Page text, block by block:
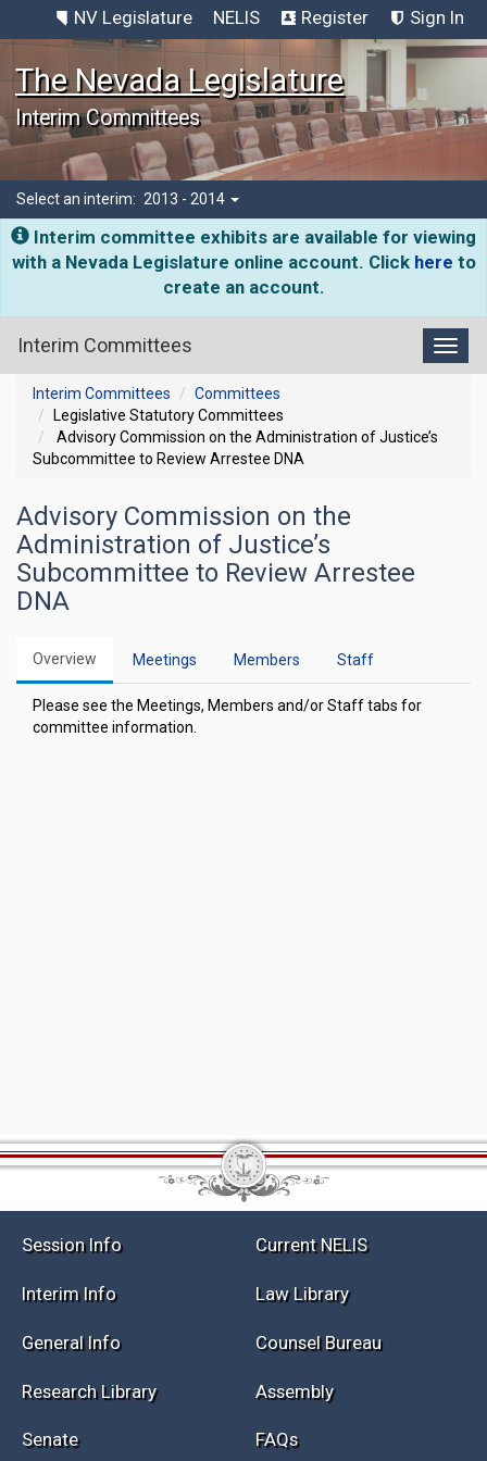
NV Legislature NELIS Register Sign In
The Nevada Legislature
Interim Committees
Select an interim: 2013 - 2014
Interim committee exhibits are available for viewing
with a Nevada Legislature online account. Click here to
create an account.
Interim Committees
Interim Committees
Committees
Legislative Statutory Committees
Advisory Commission on the Administration of Justice’s
Subcommittee to Review Arrestee DNA
Advisory Commission on the
Administration of Justice’s
Subcommittee to Review Arrestee
DNA
Overview Meetings Members Staff
Please see the Meetings, Members and/or Staff tabs for
committee information.
Session Info Current NELIS
Interim Info Law Library
General Info Counsel Bureau
Research Library Assembly
Senate FAQs